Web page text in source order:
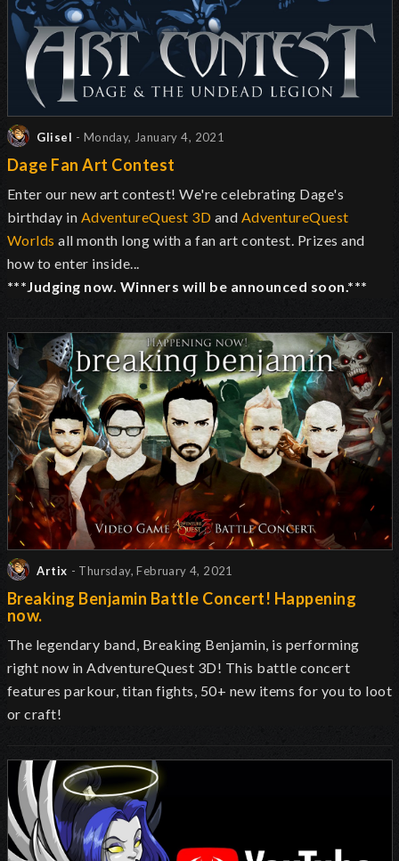
Glisel - Monday, January 4, 2021
Dage Fan Art Contest
Enter our new art contest! We're celebrating Dage's
birthday in AdventureQuest 3D and AdventureQuest
Worlds all month long with a fan art contest. Prizes and
how to enter inside...
***Judging now. Winners will be announced soon.***
Artix - Thursday, February 4, 2021
Breaking Benjamin Battle Concert! Happening
now.
The legendary band, Breaking Benjamin, is performing
right now in AdventureQuest 3D! This battle concert
features parkour, titan fights, 50+ new items for you to loot
or craft!